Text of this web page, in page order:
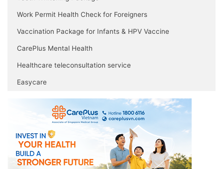
Work Permit Health Check for Foreigners
Vaccination Package for Infants & HPV Vaccine
CarePlus Mental Health
Healthcare teleconsultation service
Easycare